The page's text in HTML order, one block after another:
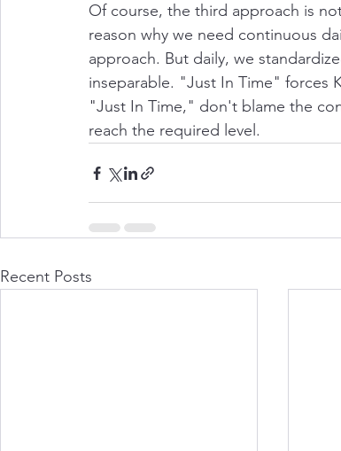
Of course, the third approach is
reason why we need continuous
approach. But daily, we
inseparable. "Just In Time" forces
"Just In Time," don't blame the
reach the required level.
Recent Posts